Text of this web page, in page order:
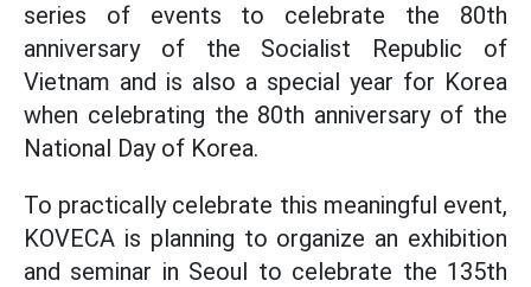
series of events to celebrate the 80th
anniversary of the Socialist Republic of
Vietnam and is also a special year for Korea
when celebrating the 80th anniversary of the
National Day of Korea.
To practically celebrate this meaningful event,
KOVECA is planning to organize an exhibition
and seminar in Seoul to celebrate the 135th